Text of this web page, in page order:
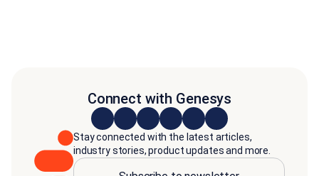
Connect with Genesys
Stay connected with the latest articles,
industry stories, product updates and more.